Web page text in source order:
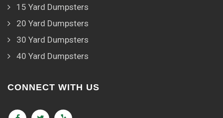
15 Yard Dumpsters
20 Yard Dumpsters
30 Yard Dumpsters
40 Yard Dumpsters
CONNECT WITH US